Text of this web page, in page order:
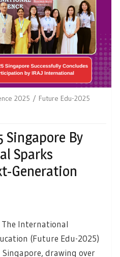
2025
Future Edu-2025
Singapore By
Sparks
Generation
The International
(Future Edu-2025)
drawing over